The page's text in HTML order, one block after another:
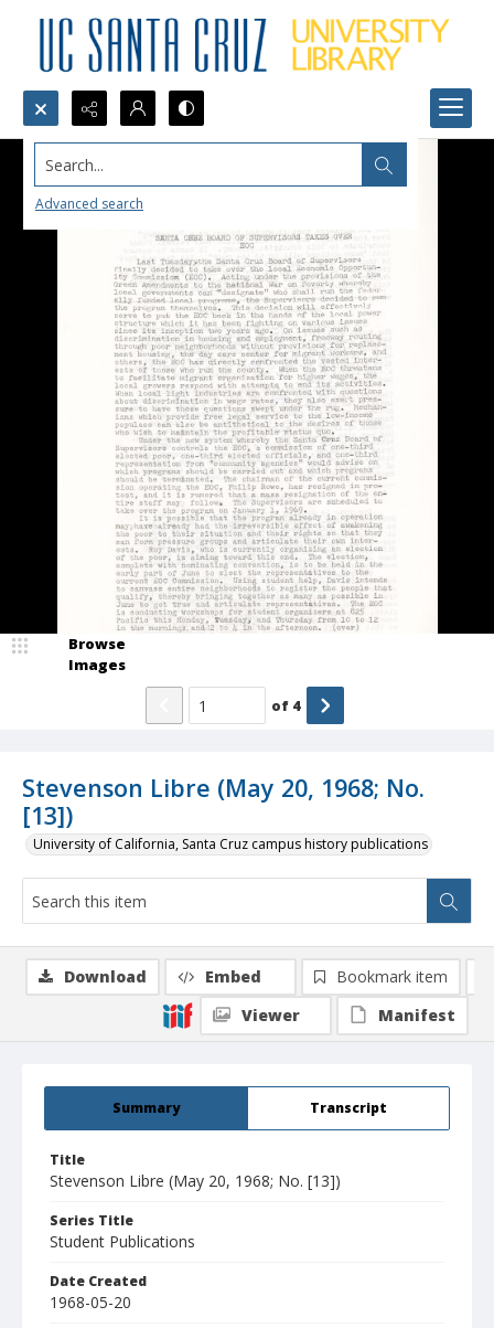
Search...
Advanced search
Stevenson Libre (May 20, 1968; No.
[13])
University of California, Santa Cruz campus history publications
Browse
Images
of 4
Summary Transcript
Title
Stevenson Libre (May 20, 1968; No. [13])
Series Title
Student Publications
Date Created
1968-05-20
Download Embed
Bookmark item
Viewer
Manifest